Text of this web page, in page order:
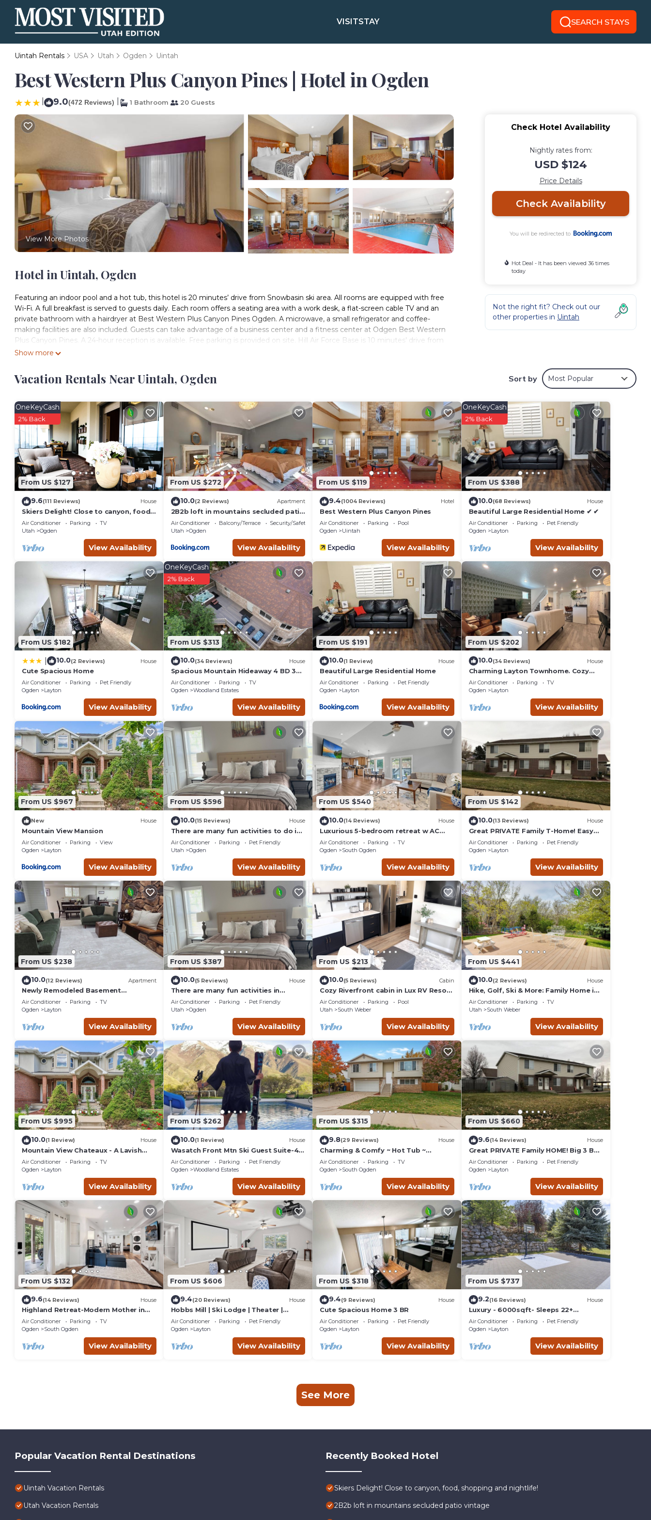
VISITSTAY SEARCH STAYS
Uintah Rentals USA Utah Ogden Uintah
Best Western Plus Canyon Pines | Hotel in Ogden
9.0(472 Reviews) 1 Bathroom 20 Guests
View More Photos
Hotel in Uintah, Ogden
Featuring an indoor pool and a hot tub, this hotel is 20 minutes’ drive from Snowbasin ski area. All rooms are equipped with free
Wi-Fi. A full breakfast is served to guests daily. Each room offers a seating area with a work desk, a flat-screen cable TV and an
private bathroom with a hairdryer at Best Western Plus Canyon Pines Ogden. A microwave, a small refrigerator and coffee-
making facilities are also included. Guests can take advantage of a business center and a fitness center at Odgen Best Western
Plus Canyon Pines. A 24-hour reception is available. Free parking is provided on site. Hill Air Force Base is 10 minutes’ drive from
the hotel. Ogden Regional Medical Center is 4 mi from Best Western Plus Canyon Pines.
This 52 Bedrooms Hotel is suitable for tourists and travelers. It has several amenities that would guarantee your comfort. These
reviews with the average score of 9 . Coming to Ogden and needing a place to stay? Be it for work or for leisure, consider staying
at this Hotel for your next visit, you will surely love it.
You can check the reviews and description of this 52 Bedrooms Hotel if you want to learn more about this place in Ogden. These
details are authentic, as they are provided by our partner, booking.com.
This Best Western Plus Canyon Pines in Ogden is well equipped and has all facilities that have been listed below. Please note that
these details were shared to us by booking.com for the listed “Best Western Plus Canyon Pines”. We solely rely on their shared
details and are regarded as “accurate”. If you have any concerns about the information or accuracy describing this Hotel, please
let us know.
Show more
Check Hotel Availability
Nightly rates from:
USD $124
Price Details
Check Availability
You will be redirected to
Hot Deal - It has been viewed 36 times
today
Not the right fit? Check out our
other properties in Uintah
Vacation Rentals Near Uintah, Ogden Sort by Most Popular
From US $127
OneKeyCash
2% Back
9.6(111 Reviews) House
Skiers Delight! Close to canyon, food,
shopping and nightlife!
Air Conditioner Parking
TV
Utah
Ogden
View Availability
From US $272
10.0(2 Reviews) Apartment
2B2b loft in mountains secluded patio
vintage
Air Conditioner Balcony/Terrace
Security/Safety
Utah
Ogden
View Availability
From US $119
9.4(1004 Reviews) Hotel
Best Western Plus Canyon Pines
Air Conditioner Parking
Pool
Ogden
Uintah
View Availability
From US $388
OneKeyCash
2% Back
10.0(68 Reviews) House
Beautiful Large Residential Home ✔ ✔
Air Conditioner Parking
Pet Friendly
Ogden
Layton
View Availability
From US $182
10.0(2 Reviews) House
Cute Spacious Home
Air Conditioner Parking
Pet Friendly
Ogden
Layton
View Availability
From US $313
OneKeyCash
2% Back
10.0(34 Reviews) House
Spacious Mountain Hideaway 4 BD 3
BA W/Hot Tub
Air Conditioner Parking
TV
Ogden
Woodland Estates
View Availability
From US $191
10.0(1 Review) House
Beautiful Large Residential Home
Air Conditioner Parking
Pet Friendly
Ogden
Layton
View Availability
From US $202
10.0(34 Reviews) House
Charming Layton Townhome. Cozy
home near Hill AFB, Lagoon & Snow
Basin.
Air Conditioner Parking
TV
Ogden
Layton
View Availability
From US $967
New House
Mountain View Mansion
Air Conditioner Parking
View
Ogden
Layton
View Availability
From US $596
10.0(15 Reviews) House
There are many fun activities to do in
Utah. Come and visit.
Air Conditioner Parking
Pet Friendly
Utah
Ogden
View Availability
From US $540
10.0(14 Reviews) House
Luxurious 5-bedroom retreat w AC
and WiFi in South Ogden. Hot Tub plus
EV chgr
Air Conditioner Parking
TV
Ogden
South Ogden
View Availability
From US $142
10.0(13 Reviews) House
Great PRIVATE Family T-Home! Easy
Access City & Mountains!
Air Conditioner Parking
Pet Friendly
Ogden
Layton
View Availability
From US $238
10.0(12 Reviews) Apartment
Newly Remodeled Basement
Apartment - In/Outdoor Games,
Private Patio, BBQ Grill
Air Conditioner Parking
TV
Ogden
Layton
View Availability
From US $387
10.0(5 Reviews) House
There are many fun activities in
Ogden, Utah. Come and visit.
Air Conditioner Parking
Pet Friendly
Utah
Ogden
View Availability
From US $213
10.0(5 Reviews) Cabin
Cozy Riverfront cabin in Lux RV Resort
w/beautiful views in lovely South
Weber
Air Conditioner Parking
Pool
Utah
South Weber
View Availability
From US $441
10.0(2 Reviews) House
Hike, Golf, Ski & More: Family Home in
South Weber
Air Conditioner Parking
TV
Utah
South Weber
View Availability
From US $995
10.0(1 Review) House
Mountain View Chateaux - A Lavish
Mountain Retreat - Perfect for Large
Families
Air Conditioner Parking
TV
Ogden
Layton
View Availability
From US $262
10.0(1 Review) House
Wasatch Front Mtn Ski Guest Suite-4
Beds, 3 Rms, Sleeps 7
Air Conditioner Parking
Pet Friendly
Ogden
Woodland Estates
View Availability
From US $315
9.8(29 Reviews) House
Charming & Comfy ~ Hot Tub ~
Spacious Yard ~ Pkg!
Air Conditioner Parking
TV
Ogden
South Ogden
View Availability
From US $660
9.6(14 Reviews) House
Great PRIVATE Family HOME! Big 3 Bed
3 Bath Private Yard
Air Conditioner Parking
Pet Friendly
Ogden
Layton
View Availability
From US $132
9.6(14 Reviews) House
Highland Retreat-Modern Mother in
Law Suite Near Ogden
Air Conditioner Parking
TV
Ogden
South Ogden
View Availability
From US $606
9.4(20 Reviews) House
Hobbs Mill | Ski Lodge | Theater |
Games | Dogs OK
Air Conditioner Parking
Pet Friendly
Ogden
Layton
View Availability
From US $318
9.4(9 Reviews) House
Cute Spacious Home 3 BR
Air Conditioner Parking
Pet Friendly
Ogden
Layton
View Availability
From US $737
9.2(16 Reviews) House
Luxury - 6000sqft- Sleeps 22+
Basketball, Billiards, Theater, Game,
PrincessRoom
Air Conditioner Parking
Pet Friendly
Ogden
Layton
View Availability
See More
Popular Vacation Rental Destinations
Uintah Vacation Rentals
Utah Vacation Rentals
Recently Booked Hotel
Skiers Delight! Close to canyon, food, shopping and nightlife!
2B2b loft in mountains secluded patio vintage